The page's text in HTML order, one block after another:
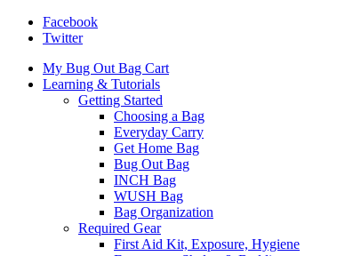
Facebook
Twitter
My Bug Out Bag Cart
Learning & Tutorials
Getting Started
Choosing a Bag
Everyday Carry
Get Home Bag
Bug Out Bag
INCH Bag
WUSH Bag
Bag Organization
Required Gear
First Aid Kit, Exposure, Hygiene